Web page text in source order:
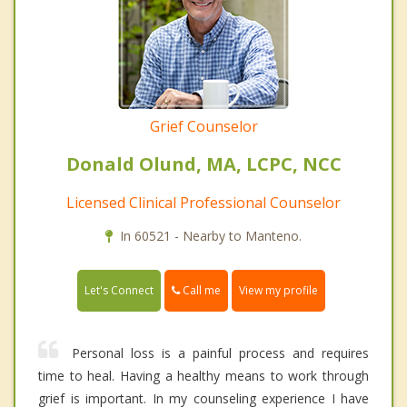
Grief Counselor
Donald Olund, MA, LCPC, NCC
Licensed Clinical Professional Counselor
In 60521 - Nearby to Manteno.
Let's Connect Call me View my profile
Personal loss is a painful process and requires
time to heal. Having a healthy means to work through
grief is important. In my counseling experience I have